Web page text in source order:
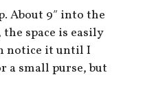
About 9″ into the
space is easily
notice it until I
a small purse, but